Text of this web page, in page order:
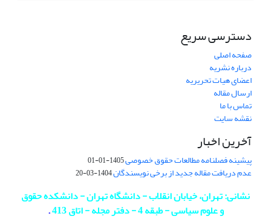
دسترسی سریع
صفحه اصلی
درباره نشریه
اعضای هیات تحریریه
ارسال مقاله
تماس با ما
نقشه سایت
آخرین اخبار
پیشینه فصلنامه مطالعات حقوق خصوصی1405-01-01
عدم دریافت مقاله جدید از برخی نویسندگان1404-03-20
نشانی: تهران، خیابان انقلاب - دانشگاه تهران - دانشکده حقوق
و علوم سیاسی - طبقه 4 - دفتر مجله - اتاق 413
.